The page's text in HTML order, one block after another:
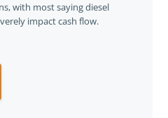
with most saying diesel
impact cash flow.